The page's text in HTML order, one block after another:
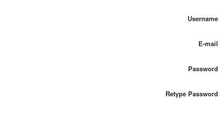
Username
E-mail
Password
Retype Password